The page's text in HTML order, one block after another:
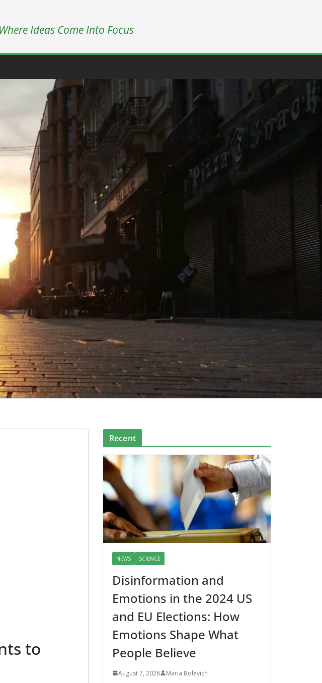
Where Ideas Come Into Focus
to
Recent
NEWS SCIENCE
Disinformation and
Emotions in the 2024 US
and EU Elections: How
Emotions Shape What
People Believe
August 7, 2026 Maria Bolevich